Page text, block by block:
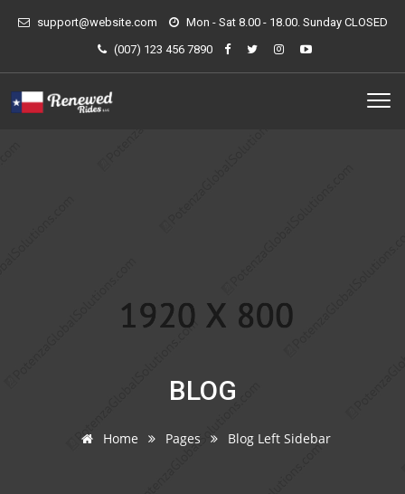
support@website.com
Mon - Sat 8.00 - 18.00. Sunday CLOSED
(007) 123 456 7890
BLOG
Home Pages Blog Left Sidebar